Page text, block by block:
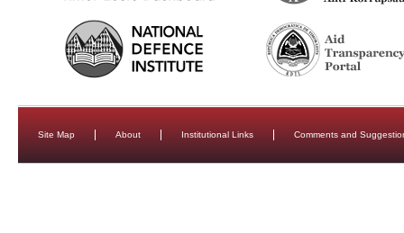
Site Map About Institutional Links Comments and